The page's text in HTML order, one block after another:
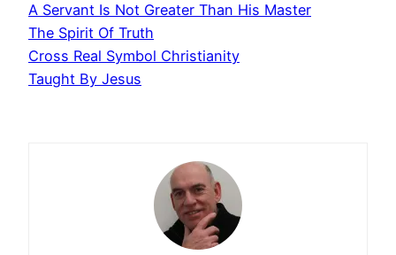
A Servant Is Not Greater Than His Master
The Spirit Of Truth
Cross Real Symbol Christianity
Taught By Jesus